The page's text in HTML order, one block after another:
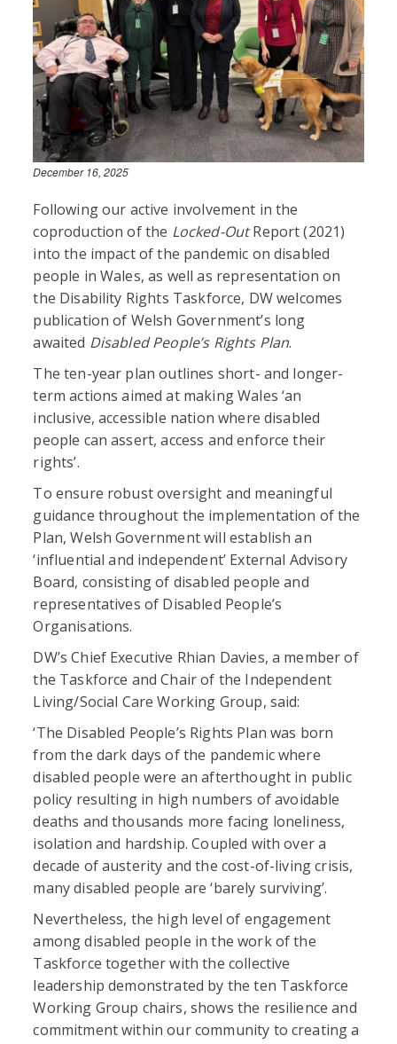
December 16, 2025
Following our active involvement in the
coproduction of the Locked-OutReport (2021)
into the impact of the pandemic on disabled
people in Wales, as well as representation on
the Disability Rights Taskforce, DW welcomes
publication of Welsh Government’s long
awaited Disabled People’s Rights Plan.
The ten-year plan outlines short- and longer-
term actions aimed at making Wales ‘an
inclusive, accessible nation where disabled
people can assert, access and enforce their
rights’.
To ensure robust oversight and meaningful
guidance throughout the implementation of the
Plan, Welsh Government will establish an
‘influential and independent’ External Advisory
Board, consisting of disabled people and
representatives of Disabled People’s
Organisations.
DW’s Chief Executive Rhian Davies, a member of
the Taskforce and Chair of the Independent
Living/Social Care Working Group, said:
‘The Disabled People’s Rights Plan was born
from the dark days of the pandemic where
disabled people were an afterthought in public
policy resulting in high numbers of avoidable
deaths and thousands more facing loneliness,
isolation and hardship. Coupled with over a
decade of austerity and the cost-of-living crisis,
many disabled people are ‘barely surviving’.
Nevertheless, the high level of engagement
among disabled people in the work of the
Taskforce together with the collective
leadership demonstrated by the ten Taskforce
Working Group chairs, shows the resilience and
commitment within our community to creating a